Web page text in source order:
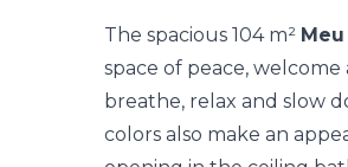
The spacious 104 m²
space of peace,
breathe, relax and slow
colors also make an